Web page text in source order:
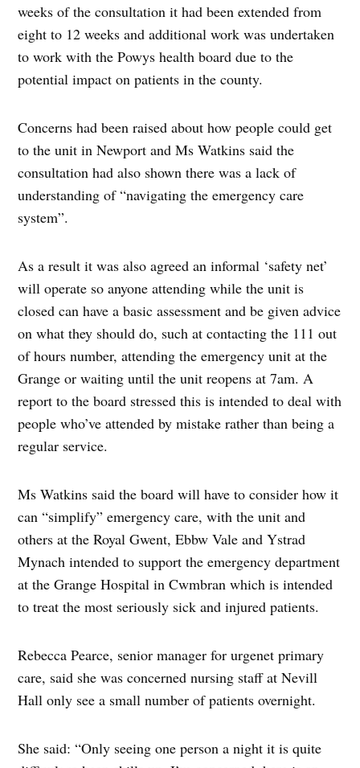
weeks of the consultation it had been extended from
eight to 12 weeks and additional work was undertaken
to work with the Powys health board due to the
potential impact on patients in the county.
Concerns had been raised about how people could get
to the unit in Newport and Ms Watkins said the
consultation had also shown there was a lack of
understanding of “navigating the emergency care
system”.
As a result it was also agreed an informal ‘safety net’
will operate so anyone attending while the unit is
closed can have a basic assessment and be given advice
on what they should do, such at contacting the 111 out
of hours number, attending the emergency unit at the
Grange or waiting until the unit reopens at 7am. A
report to the board stressed this is intended to deal with
people who’ve attended by mistake rather than being a
regular service.
Ms Watkins said the board will have to consider how it
can “simplify” emergency care, with the unit and
others at the Royal Gwent, Ebbw Vale and Ystrad
Mynach intended to support the emergency department
at the Grange Hospital in Cwmbran which is intended
to treat the most seriously sick and injured patients.
Rebecca Pearce, senior manager for urgenet primary
care, said she was concerned nursing staff at Nevill
Hall only see a small number of patients overnight.
She said: “Only seeing one person a night it is quite